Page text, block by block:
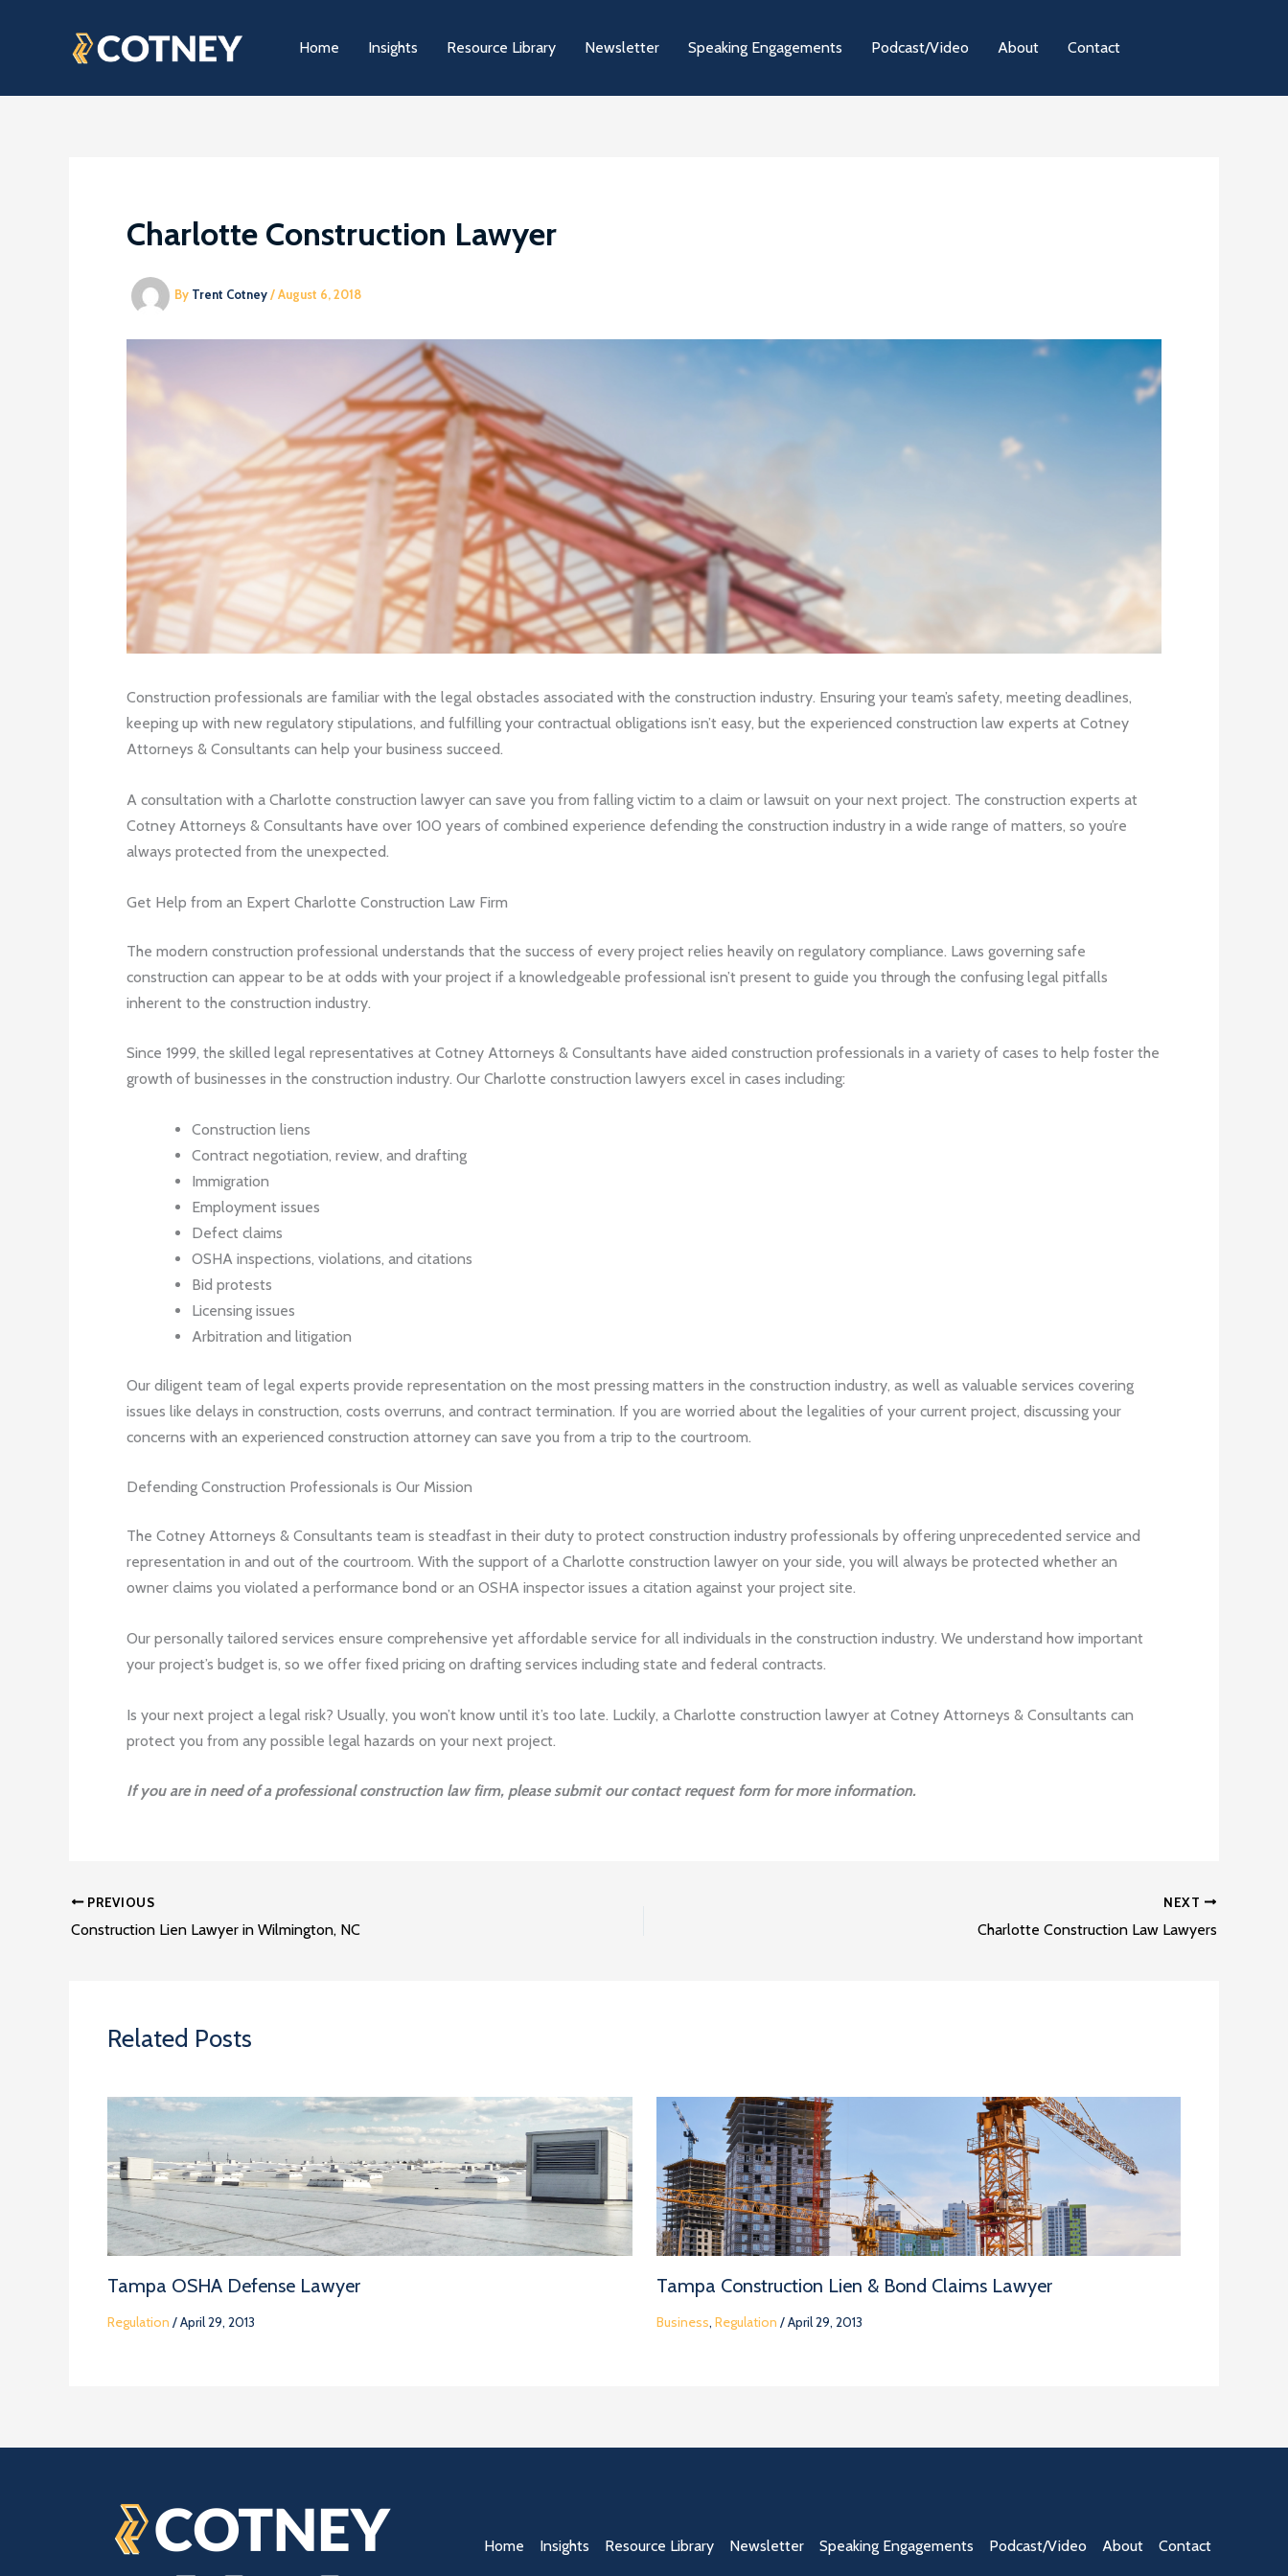
Home Insights Resource Library Newsletter Speaking Engagements Podcast/Video About Contact
Charlotte Construction Lawyer
By Trent Cotney/August 6, 2018
Construction professionals are familiar with the legal obstacles associated with the construction industry. Ensuring your team’s safety, meeting deadlines,
keeping up with new regulatory stipulations, and fulfilling your contractual obligations isn’t easy, but the experienced construction law experts at Cotney
Attorneys & Consultants can help your business succeed.
A consultation with a Charlotte construction lawyer can save you from falling victim to a claim or lawsuit on your next project. The construction experts at
Cotney Attorneys & Consultants have over 100 years of combined experience defending the construction industry in a wide range of matters, so you’re
always protected from the unexpected.
Get Help from an Expert Charlotte Construction Law Firm
The modern construction professional understands that the success of every project relies heavily on regulatory compliance. Laws governing safe
construction can appear to be at odds with your project if a knowledgeable professional isn’t present to guide you through the confusing legal pitfalls
inherent to the construction industry.
Since 1999, the skilled legal representatives at Cotney Attorneys & Consultants have aided construction professionals in a variety of cases to help foster the
growth of businesses in the construction industry. Our Charlotte construction lawyers excel in cases including:
Construction liens
Contract negotiation, review, and drafting
Immigration
Employment issues
Defect claims
OSHA inspections, violations, and citations
Bid protests
Licensing issues
Arbitration and litigation
Our diligent team of legal experts provide representation on the most pressing matters in the construction industry, as well as valuable services covering
issues like delays in construction, costs overruns, and contract termination. If you are worried about the legalities of your current project, discussing your
concerns with an experienced construction attorney can save you from a trip to the courtroom.
Defending Construction Professionals is Our Mission
The Cotney Attorneys & Consultants team is steadfast in their duty to protect construction industry professionals by offering unprecedented service and
representation in and out of the courtroom. With the support of a Charlotte construction lawyer on your side, you will always be protected whether an
owner claims you violated a performance bond or an OSHA inspector issues a citation against your project site.
Our personally tailored services ensure comprehensive yet affordable service for all individuals in the construction industry. We understand how important
your project’s budget is, so we offer fixed pricing on drafting services including state and federal contracts.
Is your next project a legal risk? Usually, you won’t know until it’s too late. Luckily, a Charlotte construction lawyer at Cotney Attorneys & Consultants can
protect you from any possible legal hazards on your next project.
If you are in need of a professional construction law firm, please submit our contact request form for more information.
PREVIOUS
Construction Lien Lawyer in Wilmington, NC
NEXT
Charlotte Construction Law Lawyers
Related Posts
Tampa OSHA Defense Lawyer
Regulation /April 29, 2013
Tampa Construction Lien & Bond Claims Lawyer
Business, Regulation /April 29, 2013
Home Insights Resource Library Newsletter Speaking Engagements Podcast/Video About Contact